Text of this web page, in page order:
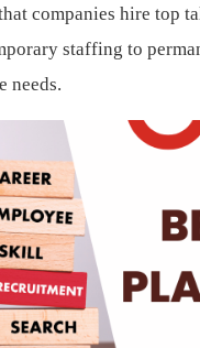
companies hire top
staffing to
needs.